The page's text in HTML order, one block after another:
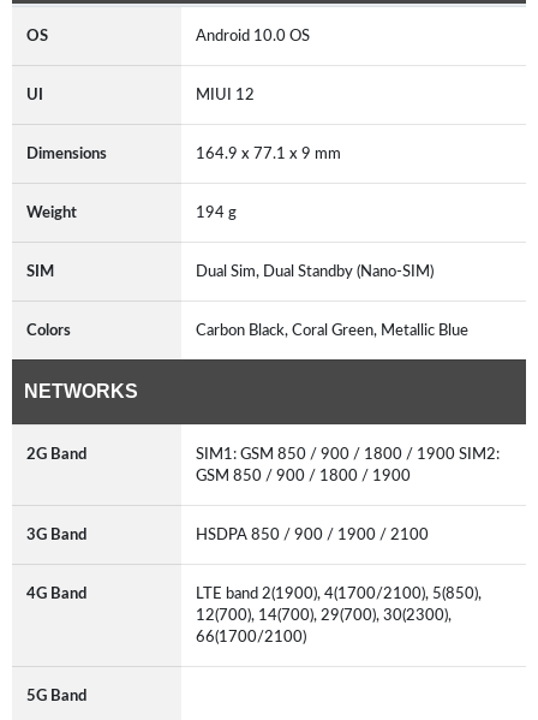
OS Android 10.0 OS
UI MIUI 12
Dimensions 164.9 x 77.1 x 9 mm
Weight 194 g
SIM Dual Sim, Dual Standby (Nano-SIM)
Colors Carbon Black, Coral Green, Metallic Blue
NETWORKS
2G Band
SIM1: GSM 850 / 900 / 1800 / 1900 SIM2:
GSM 850 / 900 / 1800 / 1900
3G Band HSDPA 850 / 900 / 1900 / 2100
4G Band
LTE band 2(1900), 4(1700/2100), 5(850),
12(700), 14(700), 29(700), 30(2300),
66(1700/2100)
5G Band